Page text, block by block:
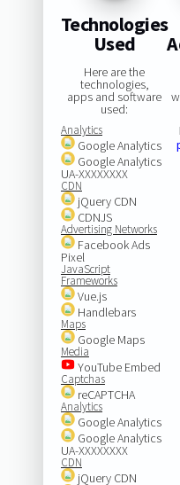
Technologies
Used
Here are the
technologies,
apps and software
used:
Analytics
Google Analytics
Google Analytics
UA-XXXXXXXX
CDN
jQuery CDN
CDNJS
Advertising Networks
Facebook Ads
Pixel
JavaScript
Frameworks
Vue.js
Handlebars
Maps
Google Maps
Media
YouTube Embed
Captchas
reCAPTCHA
Analytics
Google Analytics
Google Analytics
UA-XXXXXXXX
CDN
jQuery CDN